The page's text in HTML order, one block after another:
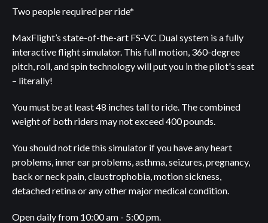
Two people required per ride*
MaxFlight’s state-of-the-art FS-VC Dual system is a fully
interactive flight simulator. This full motion, 360-degree
pitch, roll, and spin technology will put you in the pilot's seat
– literally!
You must be at least 48 inches tall to ride. The combined
weight of both riders may not exceed 400 pounds.
You should not ride this simulator if you have any heart
problems, inner ear problems, asthma, seizures, pregnancy,
back or neck pain, claustrophobia, motion sickness,
detached retina or any other major medical condition.
Open daily from 10:00 am - 5:00 pm.